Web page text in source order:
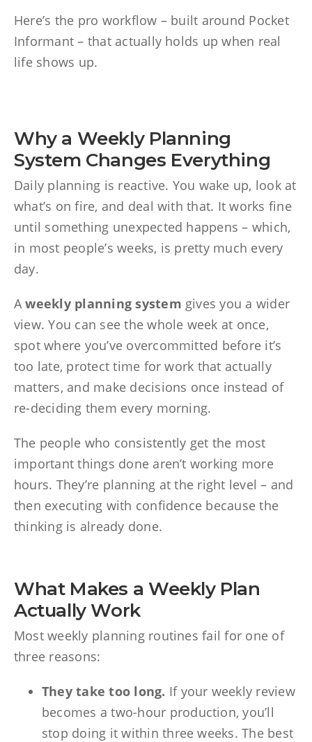
Here’s the pro workflow – built around Pocket
Informant – that actually holds up when real
life shows up.
Why a Weekly Planning
System Changes Everything
Daily planning is reactive. You wake up, look at
what’s on fire, and deal with that. It works fine
until something unexpected happens – which,
in most people’s weeks, is pretty much every
day.
Aweekly planning system gives you a wider
view. You can see the whole week at once,
spot where you’ve overcommitted before it’s
too late, protect time for work that actually
matters, and make decisions once instead of
re-deciding them every morning.
The people who consistently get the most
important things done aren’t working more
hours. They’re planning at the right level – and
then executing with confidence because the
thinking is already done.
What Makes a Weekly Plan
Actually Work
Most weekly planning routines fail for one of
three reasons:
They take too long. If your weekly review
becomes a two-hour production, you’ll
stop doing it within three weeks. The best